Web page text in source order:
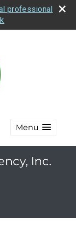
professional
Menu
Inc.